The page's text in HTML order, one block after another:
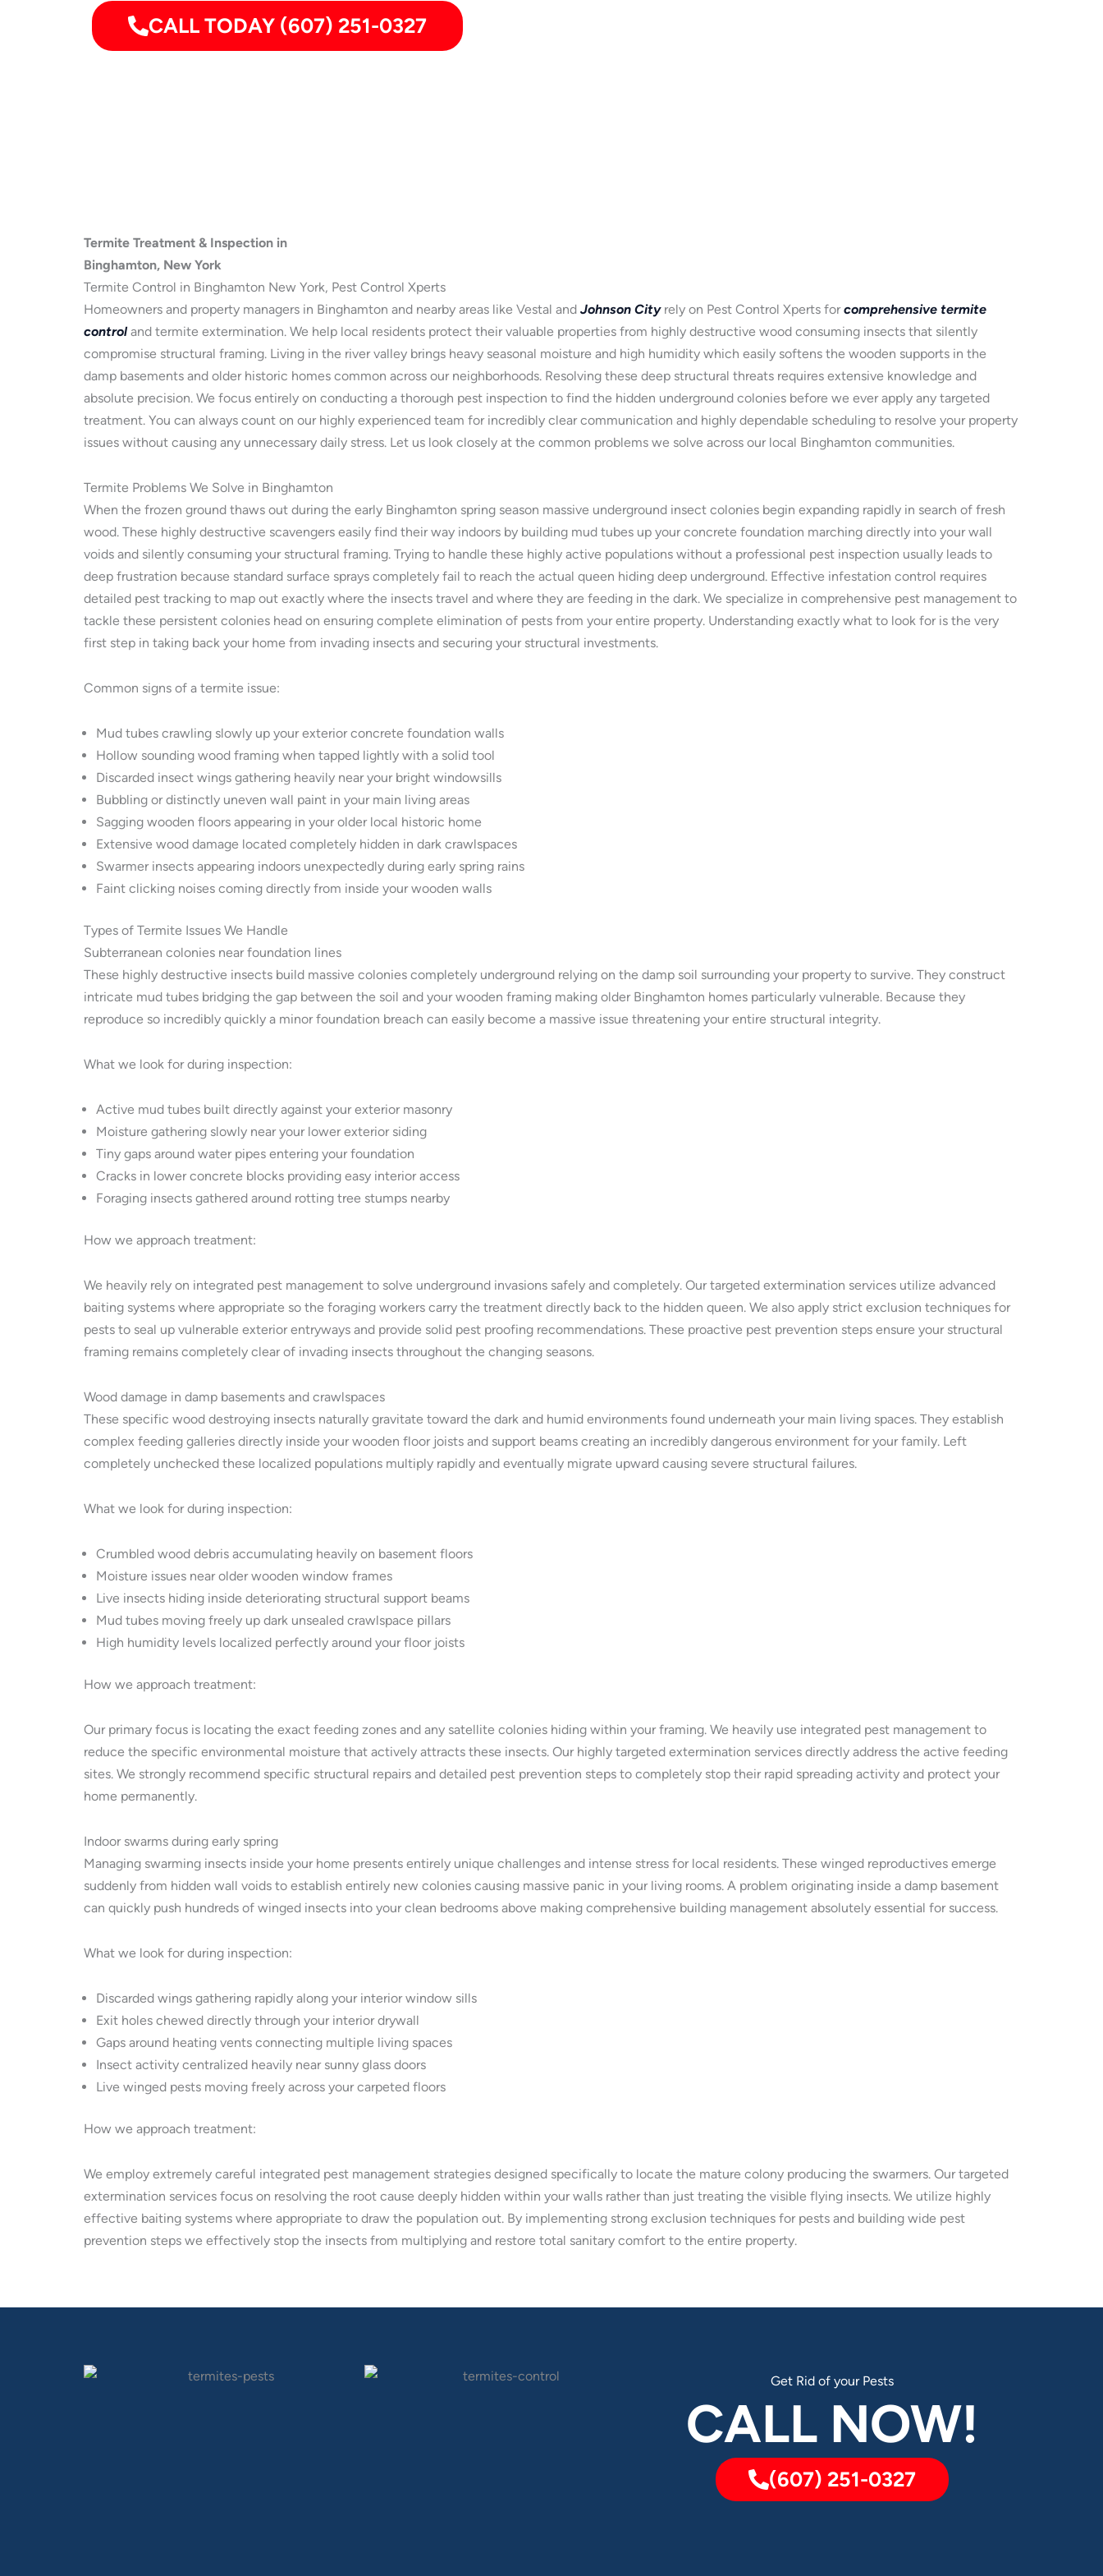
CALL TODAY (607) 251-0327
Termite Treatment & Inspection in
Binghamton, New York
Termite Control in Binghamton New York, Pest Control Xperts
Homeowners and property managers in Binghamton and nearby areas like Vestal and Johnson Cityrely on Pest Control Xperts forcomprehensive termite
controland termite extermination. We help local residents protect their valuable properties from highly destructive wood consuming insects that silently
compromise structural framing. Living in the river valley brings heavy seasonal moisture and high humidity which easily softens the wooden supports in the
damp basements and older historic homes common across our neighborhoods. Resolving these deep structural threats requires extensive knowledge and
absolute precision. We focus entirely on conducting a thorough pest inspection to find the hidden underground colonies before we ever apply any targeted
treatment. You can always count on our highly experienced team for incredibly clear communication and highly dependable scheduling to resolve your property
issues without causing any unnecessary daily stress. Let us look closely at the common problems we solve across our local Binghamton communities.
Termite Problems We Solve in Binghamton
When the frozen ground thaws out during the early Binghamton spring season massive underground insect colonies begin expanding rapidly in search of fresh
wood. These highly destructive scavengers easily find their way indoors by building mud tubes up your concrete foundation marching directly into your wall
voids and silently consuming your structural framing. Trying to handle these highly active populations without a professional pest inspection usually leads to
deep frustration because standard surface sprays completely fail to reach the actual queen hiding deep underground. Effective infestation control requires
detailed pest tracking to map out exactly where the insects travel and where they are feeding in the dark. We specialize in comprehensive pest management to
tackle these persistent colonies head on ensuring complete elimination of pests from your entire property. Understanding exactly what to look for is the very
first step in taking back your home from invading insects and securing your structural investments.
Common signs of a termite issue:
Mud tubes crawling slowly up your exterior concrete foundation walls
Hollow sounding wood framing when tapped lightly with a solid tool
Discarded insect wings gathering heavily near your bright windowsills
Bubbling or distinctly uneven wall paint in your main living areas
Sagging wooden floors appearing in your older local historic home
Extensive wood damage located completely hidden in dark crawlspaces
Swarmer insects appearing indoors unexpectedly during early spring rains
Faint clicking noises coming directly from inside your wooden walls
Types of Termite Issues We Handle
Subterranean colonies near foundation lines
These highly destructive insects build massive colonies completely underground relying on the damp soil surrounding your property to survive. They construct
intricate mud tubes bridging the gap between the soil and your wooden framing making older Binghamton homes particularly vulnerable. Because they
reproduce so incredibly quickly a minor foundation breach can easily become a massive issue threatening your entire structural integrity.
What we look for during inspection:
Active mud tubes built directly against your exterior masonry
Moisture gathering slowly near your lower exterior siding
Tiny gaps around water pipes entering your foundation
Cracks in lower concrete blocks providing easy interior access
Foraging insects gathered around rotting tree stumps nearby
How we approach treatment:
We heavily rely on integrated pest management to solve underground invasions safely and completely. Our targeted extermination services utilize advanced
baiting systems where appropriate so the foraging workers carry the treatment directly back to the hidden queen. We also apply strict exclusion techniques for
pests to seal up vulnerable exterior entryways and provide solid pest proofing recommendations. These proactive pest prevention steps ensure your structural
framing remains completely clear of invading insects throughout the changing seasons.
Wood damage in damp basements and crawlspaces
These specific wood destroying insects naturally gravitate toward the dark and humid environments found underneath your main living spaces. They establish
complex feeding galleries directly inside your wooden floor joists and support beams creating an incredibly dangerous environment for your family. Left
completely unchecked these localized populations multiply rapidly and eventually migrate upward causing severe structural failures.
What we look for during inspection:
Crumbled wood debris accumulating heavily on basement floors
Moisture issues near older wooden window frames
Live insects hiding inside deteriorating structural support beams
Mud tubes moving freely up dark unsealed crawlspace pillars
High humidity levels localized perfectly around your floor joists
How we approach treatment:
Our primary focus is locating the exact feeding zones and any satellite colonies hiding within your framing. We heavily use integrated pest management to
reduce the specific environmental moisture that actively attracts these insects. Our highly targeted extermination services directly address the active feeding
sites. We strongly recommend specific structural repairs and detailed pest prevention steps to completely stop their rapid spreading activity and protect your
home permanently.
Indoor swarms during early spring
Managing swarming insects inside your home presents entirely unique challenges and intense stress for local residents. These winged reproductives emerge
suddenly from hidden wall voids to establish entirely new colonies causing massive panic in your living rooms. A problem originating inside a damp basement
can quickly push hundreds of winged insects into your clean bedrooms above making comprehensive building management absolutely essential for success.
What we look for during inspection:
Discarded wings gathering rapidly along your interior window sills
Exit holes chewed directly through your interior drywall
Gaps around heating vents connecting multiple living spaces
Insect activity centralized heavily near sunny glass doors
Live winged pests moving freely across your carpeted floors
How we approach treatment:
We employ extremely careful integrated pest management strategies designed specifically to locate the mature colony producing the swarmers. Our targeted
extermination services focus on resolving the root cause deeply hidden within your walls rather than just treating the visible flying insects. We utilize highly
effective baiting systems where appropriate to draw the population out. By implementing strong exclusion techniques for pests and building wide pest
prevention steps we effectively stop the insects from multiplying and restore total sanitary comfort to the entire property.
Get Rid of your Pests
CALL NOW!
(607) 251-0327